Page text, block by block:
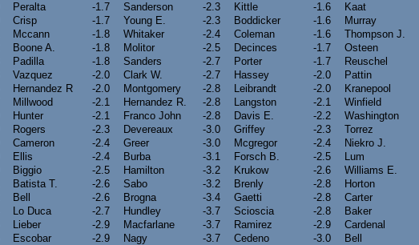
Peralta -1.7 Sanderson -2.3 Kittle -1.6 Kaat
Crisp -1.7 Young E. -2.3 Boddicker -1.6 Murray
Mccann -1.8 Whitaker -2.4 Coleman -1.6 Thompson J.
Boone A. -1.8 Molitor -2.5 Decinces -1.7 Osteen
Padilla -1.8 Sanders -2.7 Porter -1.7 Reuschel
Vazquez -2.0 Clark W. -2.7 Hassey -2.0 Pattin
Hernandez R -2.0 Montgomery -2.8 Leibrandt -2.0 Kranepool
Millwood -2.1 Hernandez R. -2.8 Langston -2.1 Winfield
Hunter -2.1 Franco John -2.8 Davis E. -2.2 Washington
Rogers -2.3 Devereaux -3.0 Griffey -2.3 Torrez
Cameron -2.4 Greer -3.0 Mcgregor -2.4 Niekro J.
Ellis -2.4 Burba -3.1 Forsch B. -2.5 Lum
Biggio -2.5 Hamilton -3.2 Krukow -2.6 Williams E.
Batista T. -2.6 Sabo -3.2 Brenly -2.8 Horton
Bell -2.6 Brogna -3.4 Gaetti -2.8 Carter
Lo Duca -2.7 Hundley -3.7 Scioscia -2.8 Baker
Lieber -2.9 Macfarlane -3.7 Ramirez -2.9 Cardenal
Escobar -2.9 Nagy -3.7 Cedeno -3.0 Bell